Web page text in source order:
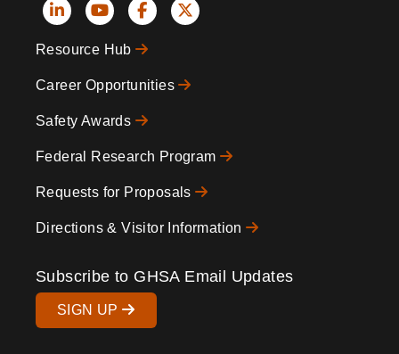
Social
Icons
Resource Hub
Career Opportunities
Safety Awards
Federal Research Program
Requests for Proposals
Directions & Visitor Information
Subscribe to GHSA Email Updates
SIGN UP